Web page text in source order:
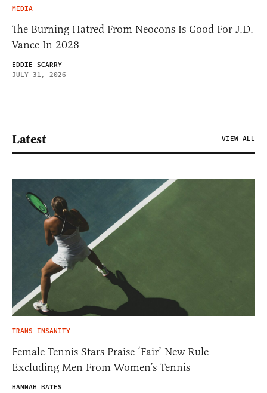
MEDIA
The Burning Hatred From Neocons Is Good For J.D.
Vance In 2028
EDDIE SCARRY
JULY 31, 2026
Latest VIEW ALL
TRANS INSANITY
Female Tennis Stars Praise ‘Fair’ New Rule
Excluding Men From Women’s Tennis
HANNAH BATES